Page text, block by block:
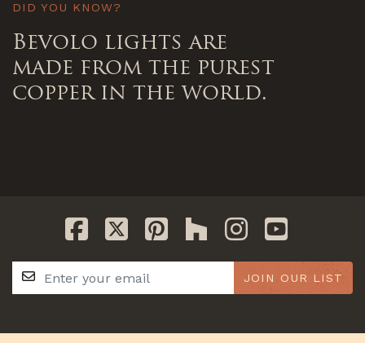
DID YOU KNOW?
Bevolo lights are
made from the purest
copper in the world.
JOIN OUR LIST